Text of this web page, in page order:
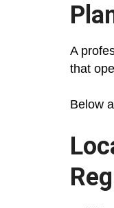
A
that
Below